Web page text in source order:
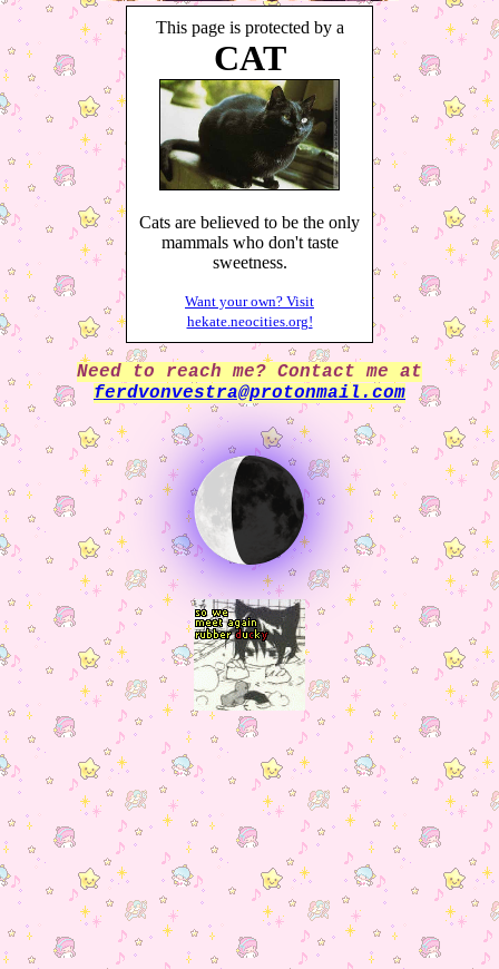
This page is protected by a
CAT
Cats are believed to be the only
mammals who don't taste
sweetness.
Want your own? Visit
hekate.neocities.org!
Need to reach me? Contact me at
ferdvonvestra@protonmail.com